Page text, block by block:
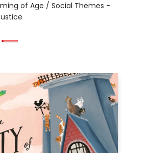
of Age / Social Themes -